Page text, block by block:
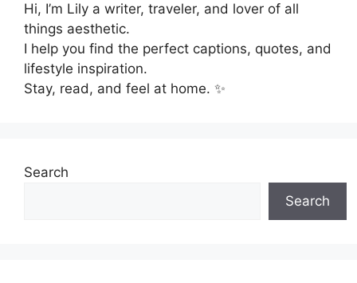
Hi, I’m Lily a writer, traveler, and lover of all
things aesthetic.
I help you find the perfect captions, quotes, and
lifestyle inspiration.
Stay, read, and feel at home. ✨
Search
Search